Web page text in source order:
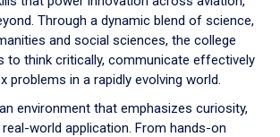
Through a dynamic blend of science,
and social sciences, the college
to think critically, communicate effectively
problems in a rapidly evolving world.
environment that emphasizes curiosity,
world application. From hands-on